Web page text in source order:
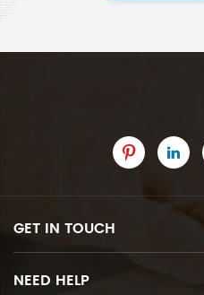
GET IN TOUCH
NEED HELP